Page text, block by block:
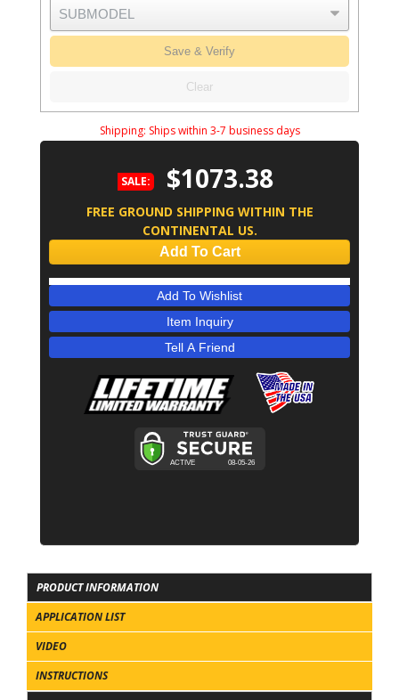
Save & Verify
Clear
Shipping: Ships within 3-7 business days
SALE: $1073.38
FREE GROUND SHIPPING WITHIN THE
CONTINENTAL US.
Add To Cart
Add To Wishlist
Item Inquiry
Tell A Friend
PRODUCT INFORMATION
APPLICATION LIST
VIDEO
INSTRUCTIONS